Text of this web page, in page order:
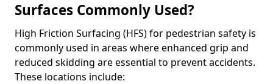
Surfaces Commonly Used?
High Friction Surfacing (HFS) for pedestrian safety is
commonly used in areas where enhanced grip and
reduced skidding are essential to prevent accidents.
These locations include: